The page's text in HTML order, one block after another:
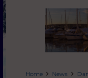
Home News